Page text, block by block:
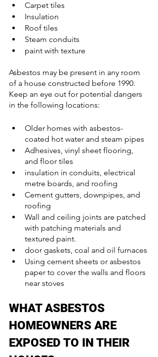
Carpet tiles
Insulation
Roof tiles
Steam conduits
paint with texture
Asbestos may be present in any room
of a house constructed before 1990.
Keep an eye out for potential dangers
in the following locations:
Older homes with asbestos-
coated hot water and steam pipes
Adhesives, vinyl sheet flooring,
and floor tiles
insulation in conduits, electrical
metre boards, and roofing
Cement gutters, downpipes, and
roofing
Wall and ceiling joints are patched
with patching materials and
textured paint.
door gaskets, coal and oil furnaces
Using cement sheets or asbestos
paper to cover the walls and floors
near stoves
WHAT ASBESTOS
HOMEOWNERS ARE
EXPOSED TO IN THEIR